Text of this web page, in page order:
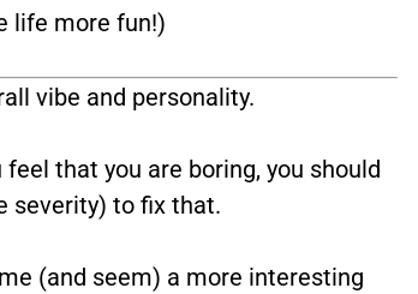
life more fun!)
vibe and personality.
feel that you are boring, you should
severity) to fix that.
(and seem) a more interesting